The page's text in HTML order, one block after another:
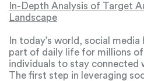
In-Depth Analysis of Target
Landscape
In today’s world, social
part of daily life for millions
individuals to stay connected
also serves as a powerful
The first step in leveraging